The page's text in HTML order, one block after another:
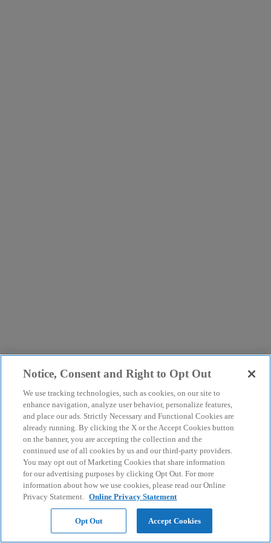
Notice, Consent and Right to Opt Out
We use tracking technologies, such as cookies, on our site to
enhance navigation, analyze user behavior, personalize features,
and place our ads. Strictly Necessary and Functional Cookies are
already running. By clicking the X or the Accept Cookies button
on the banner, you are accepting the collection and the
continued use of all cookies by us and our third-party providers.
You may opt out of Marketing Cookies that share information
for our advertising purposes by clicking Opt Out. For more
information about how we use cookies, please read our Online
Privacy Statement. Online Privacy Statement
Opt Out Accept Cookies